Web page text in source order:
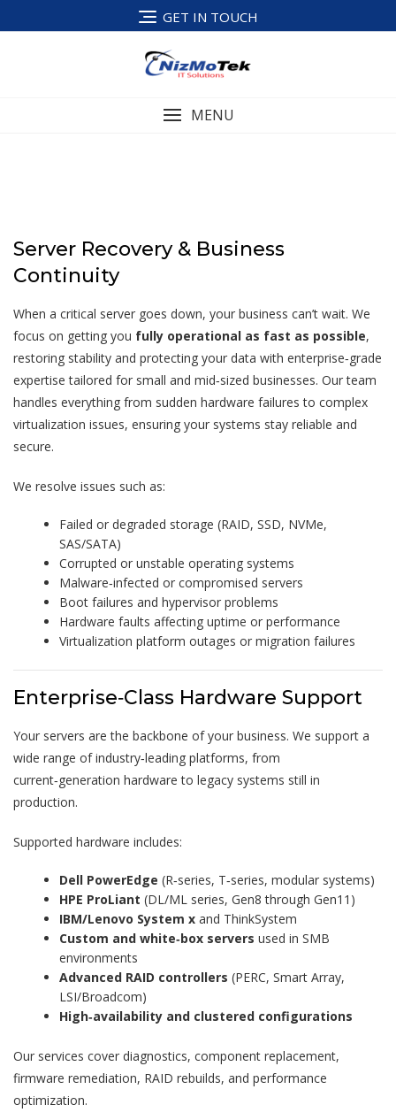
to
GET IN TOUCH
MENU
Server Recovery & Business
Continuity
When a critical server goes down, your business can’t wait. We
focus on getting you fully operational as fast as possible,
restoring stability and protecting your data with enterprise‑grade
expertise tailored for small and mid‑sized businesses. Our team
handles everything from sudden hardware failures to complex
virtualization issues, ensuring your systems stay reliable and
secure.
We resolve issues such as:
Failed or degraded storage (RAID, SSD, NVMe,
SAS/SATA)
Corrupted or unstable operating systems
Malware‑infected or compromised servers
Boot failures and hypervisor problems
Hardware faults affecting uptime or performance
Virtualization platform outages or migration failures
Enterprise‑Class Hardware Support
Your servers are the backbone of your business. We support a
wide range of industry‑leading platforms, from
current‑generation hardware to legacy systems still in
production.
Supported hardware includes:
Dell PowerEdge (R‑series, T‑series, modular systems)
HPE ProLiant (DL/ML series, Gen8 through Gen11)
IBM/Lenovo System x and ThinkSystem
Custom and white‑box servers used in SMB
environments
Advanced RAID controllers (PERC, Smart Array,
LSI/Broadcom)
High‑availability and clustered configurations
Our services cover diagnostics, component replacement,
firmware remediation, RAID rebuilds, and performance
optimization.